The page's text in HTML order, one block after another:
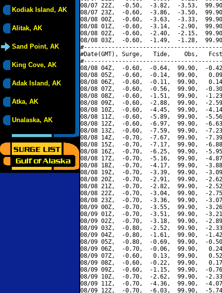
Kodiak Island, AK
Alitak, AK
Sand Point, AK
King Cove, AK
Adak Island, AK
Atka, AK
Unalaska, AK
08/07 22Z,  -0.50,  -3.82,  -3.53,
08/07 23Z,  -0.60,  -3.86,  -3.50,
08/08 00Z,  -0.60,  -3.63,  -3.33,
08/08 01Z,  -0.60,  -3.14,  -2.90,
08/08 02Z,  -0.60,  -2.40,  -2.15,
08/08 03Z,  -0.60,  -1.49,  -1.28,
#Date(GMT), Surge,   Tide,    Obs,   Fcst,
08/08 04Z,  -0.60,  -0.64,  99.90,  -
08/08 05Z,  -0.60,  -0.14,  99.90,
08/08 06Z,  -0.60,  -0.11,  99.90,
08/08 07Z,  -0.60,  -0.56,  99.90,  -
08/08 08Z,  -0.60,  -1.51,  99.90,  -
08/08 09Z,  -0.60,  -2.88,  99.90,  -
08/08 10Z,  -0.60,  -4.45,  99.90,  -
08/08 11Z,  -0.60,  -5.89,  99.90,  -
08/08 12Z,  -0.60,  -6.97,  99.90,  -
08/08 13Z,  -0.60,  -7.59,  99.90,  -
08/08 14Z,  -0.70,  -7.67,  99.90,  -
08/08 15Z,  -0.70,  -7.17,  99.90,  -
08/08 16Z,  -0.70,  -6.25,  99.90,  -
08/08 17Z,  -0.70,  -5.16,  99.90,  -
08/08 18Z,  -0.70,  -4.17,  99.90,  -
08/08 19Z,  -0.70,  -3.39,  99.90,  -
08/08 20Z,  -0.70,  -2.91,  99.90,  -
08/08 21Z,  -0.70,  -2.82,  99.90,  -
08/08 22Z,  -0.70,  -3.04,  99.90,  -
08/08 23Z,  -0.70,  -3.36,  99.90,  -
08/09 00Z,  -0.70,  -3.55,  99.90,  -
08/09 01Z,  -0.70,  -3.51,  99.90,  -
08/09 02Z,  -0.70,  -3.18,  99.90,  -
08/09 03Z,  -0.80,  -2.52,  99.90,  -
08/09 04Z,  -0.80,  -1.61,  99.90,  -
08/09 05Z,  -0.80,  -0.69,  99.90,  -
08/09 06Z,  -0.70,  -0.06,  99.90,
08/09 07Z,  -0.60,   0.13,  99.90,
08/09 08Z,  -0.60,  -0.22,  99.90,
08/09 09Z,  -0.60,  -1.15,  99.90,  -
08/09 10Z,  -0.70,  -2.62,  99.90,  -
08/09 11Z,  -0.70,  -4.36,  99.90,  -
08/09 12Z,  -0.70,  -6.03,  99.90,  -